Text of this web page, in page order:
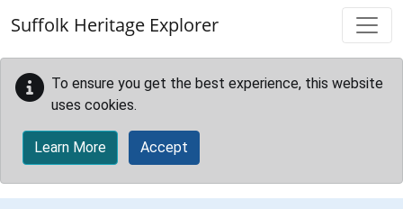
Suffolk Heritage Explorer
To ensure you get the best experience, this website
uses cookies.
Learn More Accept